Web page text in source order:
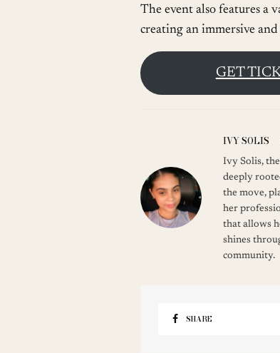
The event also features a
creating an immersive
GET
IVY SOLIS
Ivy Solis,
deeply
the move,
her
that allows
shines
community.
SHARE